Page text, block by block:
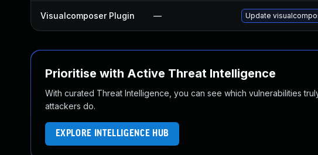
Visualcomposer Plugin — Update
Prioritise with Active Threat Intelligence
With curated Threat Intelligence, you can see which vulnerabilities
attackers do.
EXPLORE INTELLIGENCE HUB